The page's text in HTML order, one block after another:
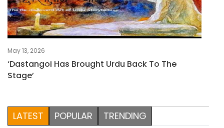
May 13, 2026
‘Dastangoi Has Brought Urdu Back To The
Stage’
LATEST POPULAR TRENDING